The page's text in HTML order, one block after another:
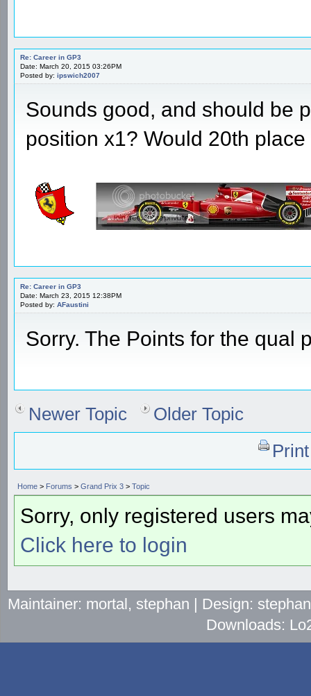
Re: Career in GP3
Date: March 20, 2015 03:26PM
Posted by: ipswich2007
Sounds good, and should be
position x1? Would 20th
Re: Career in GP3
Date: March 23, 2015 12:38PM
Posted by: AFaustini
Sorry. The Points for the qual
Newer Topic
Older Topic
Home > Forums > Grand Prix 3 > Topic
Sorry, only registered users
Click here to login
Maintainer: mortal, stephan | Design:
Downloads: